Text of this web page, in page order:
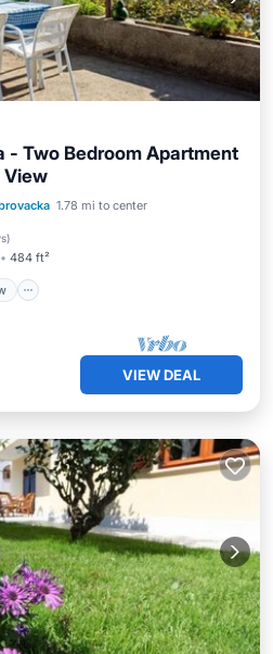
- Two Bedroom Apartment
View
1.78 mi to center
)
484 ft²
Ocean View
VIEW DEAL